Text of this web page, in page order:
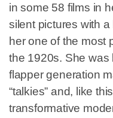
in some 58 films in
silent pictures with
her one of the most
the 1920s. She was
flapper generation
“talkies” and, like
transformative